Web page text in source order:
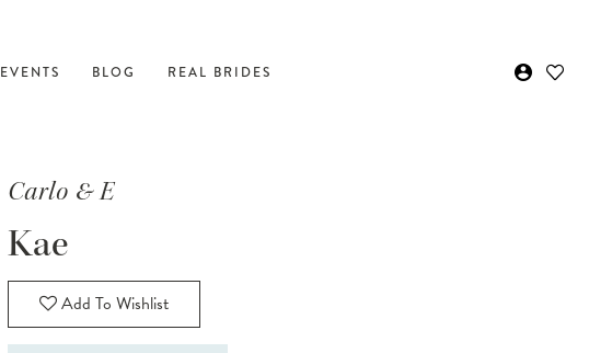
EVENTS BLOG REAL BRIDES
Carlo & E
Kae
Add To Wishlist